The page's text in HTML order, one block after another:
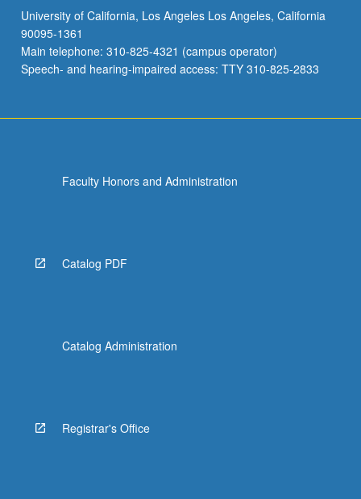
University of California, Los Angeles Los Angeles, California
90095-1361
Main telephone: 310-825-4321 (campus operator)
Speech- and hearing-impaired access: TTY 310-825-2833
Faculty Honors and Administration
Catalog PDF
Catalog Administration
Registrar's Office